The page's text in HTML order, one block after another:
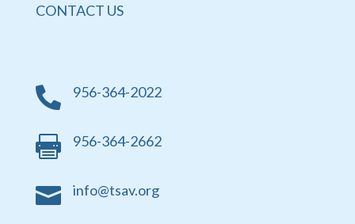
CONTACT US
 956-364-2022
 956-364-2662
 info@tsav.org